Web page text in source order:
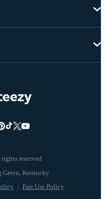
reserved
Fair Use Policy